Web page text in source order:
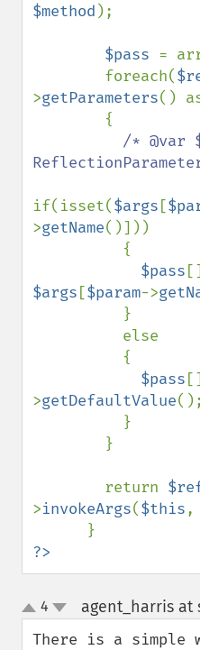
$method );
$pass =
        foreach(
>getParameters()
/* @var
if(isset($args [
>getName()]))
$pass
$args [$param->
$pass
>getDefaultValue();
        return
>invokeArgs($this,
?>
up
down
4 agent_harris at
There is a simple